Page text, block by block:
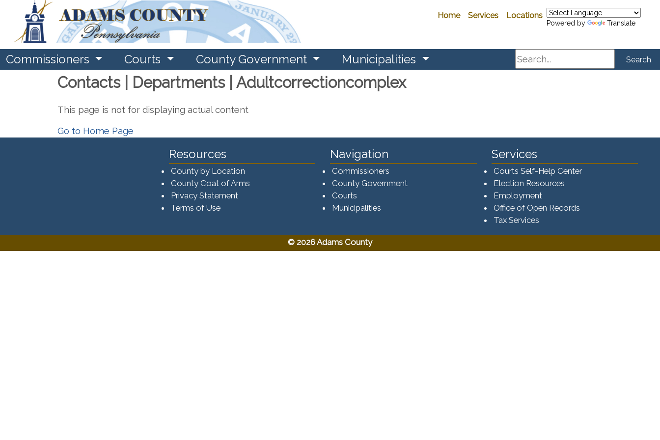
Home Services Locations
Powered by Translate
Commissioners Courts County Government Municipalities Search Search
Contacts | Departments | Adultcorrectioncomplex
This page is not for displaying actual content
Go to Home Page
Resources
County by Location
County Coat of Arms
Privacy Statement
Terms of Use
Navigation
Commissioners
County Government
Courts
Municipalities
Services
Courts Self-Help Center
Election Resources
Employment
Office of Open Records
Tax Services​​​
© 2026 Adams County